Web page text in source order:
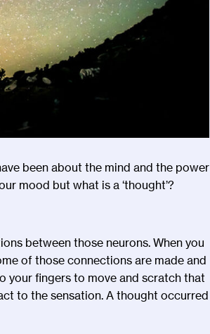
been about the mind and the power
mood but what is a ‘thought’?
between those neurons. When you
of those connections are made and
your fingers to move and scratch that
to the sensation. A thought occurred